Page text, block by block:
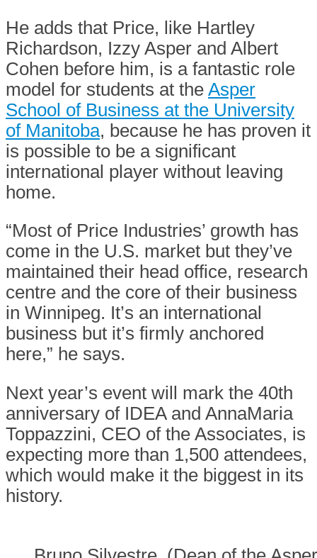
He adds that Price, like Hartley
Richardson, Izzy Asper and Albert
Cohen before him, is a fantastic role
model for students at the Asper
School of Business at the University
of Manitoba, because he has proven it
is possible to be a significant
international player without leaving
home.
“Most of Price Industries’ growth has
come in the U.S. market but they’ve
maintained their head office, research
centre and the core of their business
in Winnipeg. It’s an international
business but it’s firmly anchored
here,” he says.
Next year’s event will mark the 40th
anniversary of IDEA and AnnaMaria
Toppazzini, CEO of the Associates, is
expecting more than 1,500 attendees,
which would make it the biggest in its
history.